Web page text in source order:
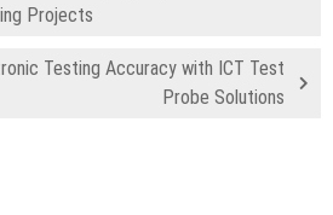
Projects
Testing Accuracy with ICT Test
Probe Solutions